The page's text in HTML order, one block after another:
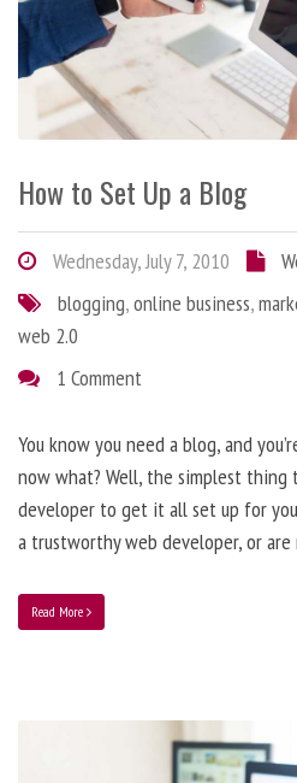
How to Set Up a Blog
Wednesday, July 7, 2010
blogging,online business,
web 2.0
1 Comment
You know you need a blog, and
now what? Well, the simplest
developer to get it all set up for
a trustworthy web developer, or are
Read More